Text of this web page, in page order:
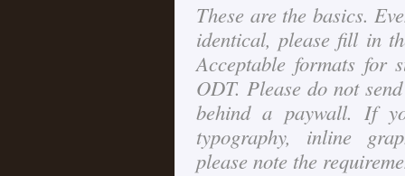
These are the basics.
identical, please fill in
Acceptable formats for
ODT. Please do not
behind a paywall. If
typography, inline
please note the